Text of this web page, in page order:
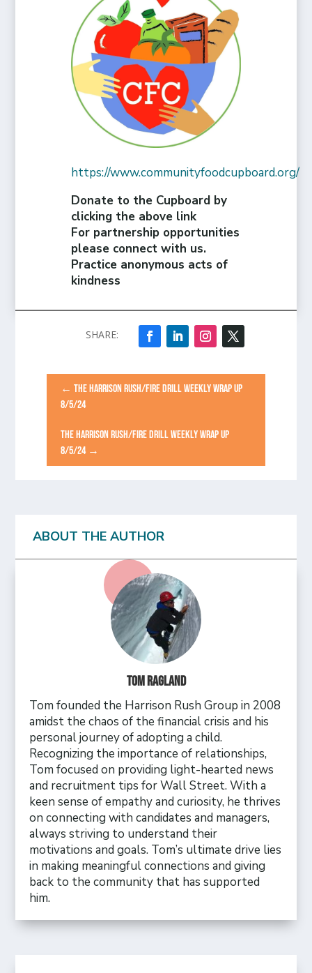
https://www.communityfoodcupboard.org/
Donate to the Cupboard by
clicking the above link
For partnership opportunities
please connect with us.
Practice anonymous acts of
kindness
←THE HARRISON RUSH/FIRE DRILL WEEKLY WRAP UP
8/5/24
THE HARRISON RUSH/FIRE DRILL WEEKLY WRAP UP
8/5/24→
ABOUT THE AUTHOR
Tom Ragland
Tom founded the Harrison Rush Group in 2008
amidst the chaos of the financial crisis and his
personal journey of adopting a child.
Recognizing the importance of relationships,
Tom focused on providing light-hearted news
and recruitment tips for Wall Street. With a
keen sense of empathy and curiosity, he thrives
on connecting with candidates and managers,
always striving to understand their
motivations and goals. Tom’s ultimate drive lies
in making meaningful connections and giving
back to the community that has supported
him.